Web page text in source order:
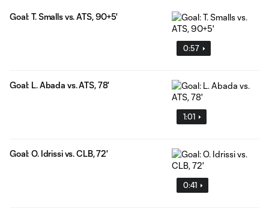
0:57
Goal: T. Smalls vs. ATS, 90+5'
1:01
Goal: L. Abada vs. ATS, 78'
0:41
Goal: O. Idrissi vs. CLB, 72'